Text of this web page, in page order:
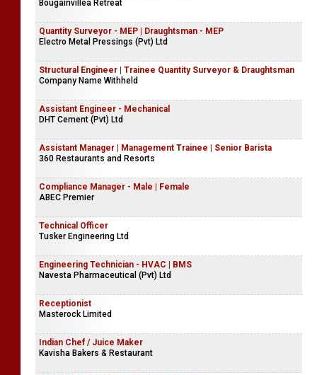
Bougainvillea Retreat
Quantity Surveyor - MEP | Draughtsman - MEP
Electro Metal Pressings (Pvt) Ltd
Structural Engineer | Trainee Quantity Surveyor & Draughtsman
Company Name Withheld
Assistant Engineer - Mechanical
DHT Cement (Pvt) Ltd
Assistant Manager | Management Trainee | Senior Barista
360 Restaurants and Resorts
Compliance Manager - Male | Female
ABEC Premier
Technical Officer
Tusker Engineering Ltd
Engineering Technician - HVAC | BMS
Navesta Pharmaceutical (Pvt) Ltd
Receptionist
Masterock Limited
Indian Chef / Juice Maker
Kavisha Bakers & Restaurant